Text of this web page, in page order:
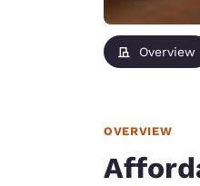
Overview
OVERVIEW